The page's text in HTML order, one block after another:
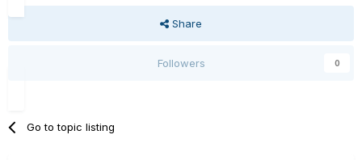
Share
Followers 0
Go to topic listing